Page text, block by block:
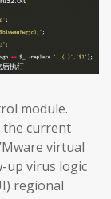
module.
the current
virtual
up virus logic
regional